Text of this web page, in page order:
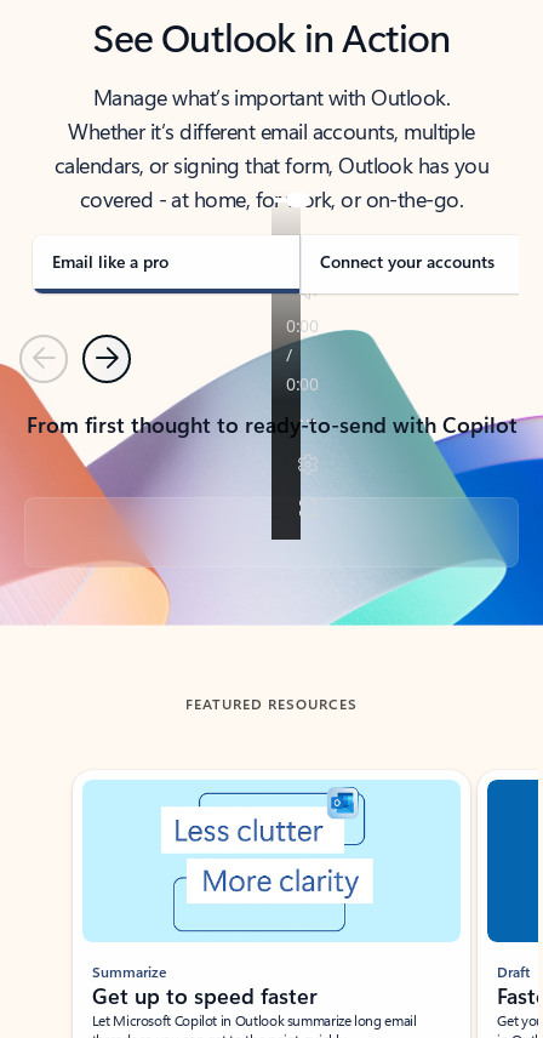
See Outlook in Action
Manage what’s important with Outlook.
Whether it’s different email accounts, multiple
calendars, or signing that form, Outlook has you
covered - at home, for work, or on-the-go.
Email like a pro Connect your accounts
PreviousNext
From first thought to ready-to-send with Copilot
Back to tabs
FEATURED RESOURCES
Showing slide 1 of 3
Summarize
Get up to speed faster ​
Let Microsoft Copilot in Outlook summarize long email
Draft
Get